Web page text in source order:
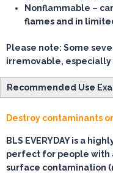
Nonflammable –
flames and in
Please note: Some
irremovable, especially
Recommended Use
Destroy contaminants
BLS EVERYDAY is a
perfect for people with
surface contamination